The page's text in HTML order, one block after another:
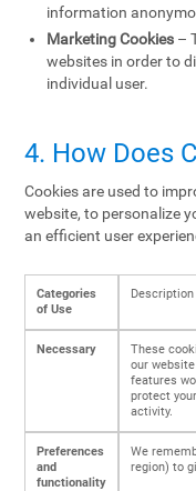
information
Marketing Cookies –
websites in order to
individual user.
4. How Does
Cookies are used to
website, to personalize
an efficient user
Categories
of Use
Description
Necessary
These
our
features
protect
activity.
Preferences
and
functionality
We
region) to